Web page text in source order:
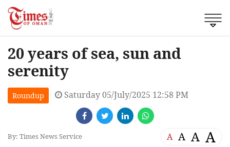
20 years of sea, sun and
serenity
Roundup Saturday 05/July/2025 12:58 PM
By: Times News Service A A A A